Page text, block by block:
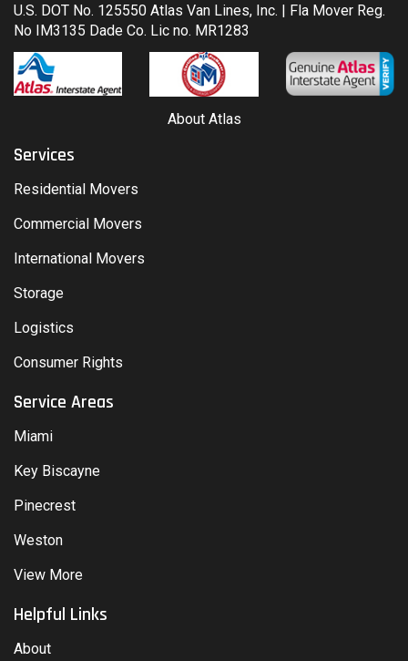
U.S. DOT No. 125550 Atlas Van Lines, Inc. | Fla Mover Reg.
No IM3135 Dade Co. Lic no. MR1283
About Atlas
Services
Residential Movers
Commercial Movers
International Movers
Storage
Logistics
Consumer Rights
Service Areas
Miami
Key Biscayne
Pinecrest
Weston
View More
Helpful Links
About